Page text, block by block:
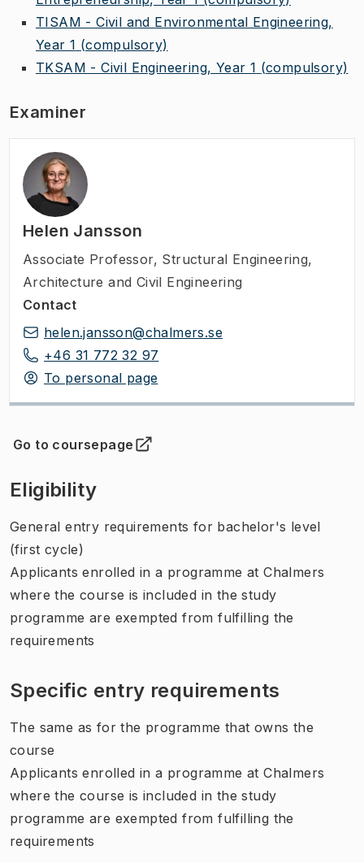
TISAM - Civil and Environmental Engineering,
Year 1 (compulsory)
TKSAM - Civil Engineering, Year 1 (compulsory)
Examiner
Helen Jansson
Associate Professor, Structural Engineering,
Architecture and Civil Engineering
Contact
helen.jansson@chalmers.se
+46 31 772 32 97
To personal page
Go to coursepage
(Opens in new tab )
Eligibility
General entry requirements for bachelor's level
(first cycle)
Applicants enrolled in a programme at Chalmers
where the course is included in the study
programme are exempted from fulfilling the
requirements
Specific entry requirements
The same as for the programme that owns the
course
Applicants enrolled in a programme at Chalmers
where the course is included in the study
programme are exempted from fulfilling the
requirements